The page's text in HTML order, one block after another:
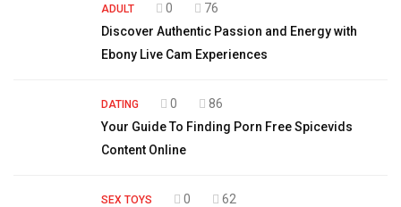
ADULT 0
76
Discover Authentic Passion and Energy with
Ebony Live Cam Experiences
DATING 0
86
Your Guide To Finding Porn Free Spicevids
Content Online
SEX TOYS 0
62